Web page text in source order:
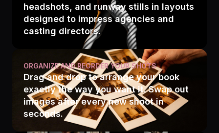
headshots, and runway stills in layouts
designed to impress agencies and
casting directors.
ORGANIZE AND REORDER YOUR SHOTS
Drag and drop to arrange your book
exactly the way you want it. Swap out
images after every new shoot in
seconds.